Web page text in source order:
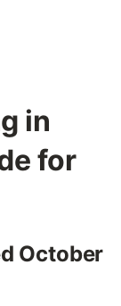
in
for
October